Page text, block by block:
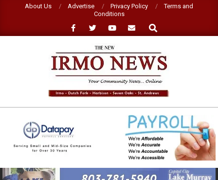
About Us Advertise Privacy Policy
Terms and
Conditions
Search
NEW
IRMO
NEWS
Primary